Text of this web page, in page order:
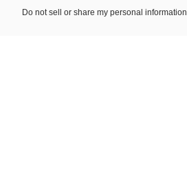
Do not sell or share my personal information